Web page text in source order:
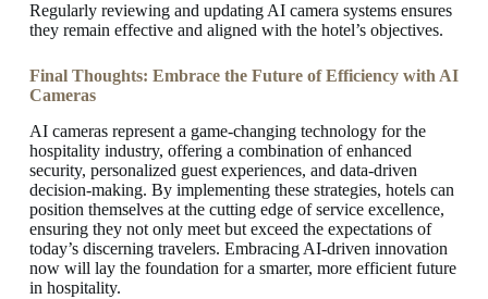
Regularly reviewing and updating AI camera systems ensures
they remain effective and aligned with the hotel’s objectives.
Final Thoughts: Embrace the Future of Efficiency with AI
Cameras
AI cameras represent a game-changing technology for the
hospitality industry, offering a combination of enhanced
security, personalized guest experiences, and data-driven
decision-making. By implementing these strategies, hotels can
position themselves at the cutting edge of service excellence,
ensuring they not only meet but exceed the expectations of
today’s discerning travelers. Embracing AI-driven innovation
now will lay the foundation for a smarter, more efficient future
in hospitality.